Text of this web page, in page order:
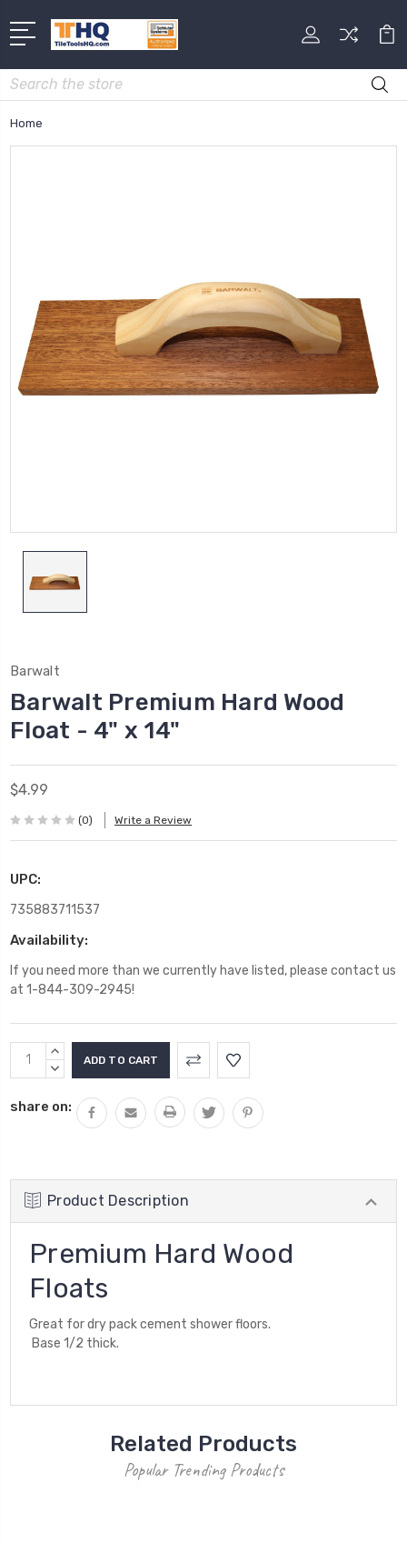
Search
Home
Barwalt
Barwalt Premium Hard Wood
Float - 4" x 14"
$4.99
(0) Write a Review
UPC:
735883711537
Availability:
If you need more than we currently have listed, please contact us
at 1-844-309-2945!
Current
Stock:
INCREASE
QUANTITY:
DECREASE
share on:
Product Description
Premium Hard Wood
Floats
Great for dry pack cement shower floors.
Base 1/2 thick.
Related Products
Popular Trending Products